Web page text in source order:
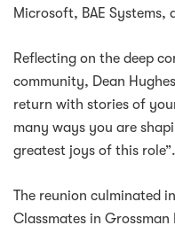
Microsoft, BAE Systems,
Reflecting on the deep
community, Dean
return with stories of
many ways you are
greatest joys of this role”.
The reunion culminated
Classmates in